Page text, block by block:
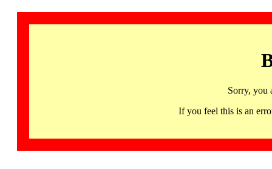
Sorry, you
If you feel this is an